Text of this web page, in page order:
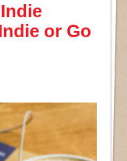
or Go